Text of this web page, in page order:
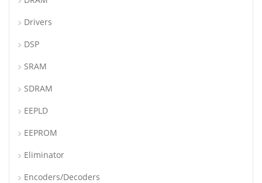
Drivers
DSP
SRAM
SDRAM
EEPLD
EEPROM
Eliminator
Encoders/Decoders